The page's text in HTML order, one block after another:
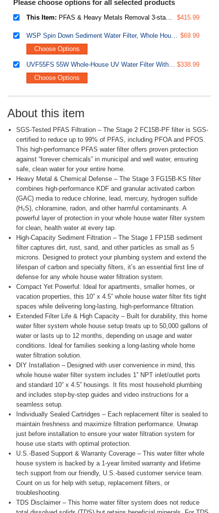
Please choose options for all selected products
This Item: PFAS & Heavy Metals Removal 3-stage Whole House Water Filter System, SGS-Tested to Reduce Up to 99% PFOA & PFOS, 10” x 4.5” Filters, 1” Inlet/Outlet, Model: WGB31B-PFKS $415.99
WSP Spin Down Sediment Water Filter, Whole House Reusable Flushable Prefilter for Well Water, 1" MNPT + 3/4" FNPT, Lead-Free Brass $69.99
Choose Options
UVF55FS 55W Whole-House UV Water Filter With Smart Flow Sensor Switch, 120V, 12 GPM $338.99
Choose Options
About this item
SGS-Tested PFAS Filtration – The Stage 2 FC15B-PF filter is SGS-
certified to reduce up to 99% of PFAS, including PFOA and PFOS.
This high-performance PFAS water filter offers proven protection
against “forever chemicals” in municipal and well water, ensuring
safe, clean water for your entire home.
Heavy Metal & Chemical Defense – The Stage 3 FG15B-KS filter
combines high-performance KDF and granular activated carbon
(GAC) media to reduce chlorine, lead, mercury, hydrogen sulfide
(H₂S), chloramine, radon, and other harmful contaminants. A
powerful layer of protection in your whole house water filter system
for clean, health water at every tap.
High-Capacity Sediment Filtration – The Stage 1 FP15B sediment
filter captures dirt, rust, sand, and other particles as small as 5
microns. Designed to protect your plumbing system and extend the
lifespan of carbon and specialty filters, it’s an essential first line of
defense for any whole house water filtration system.
Compact Yet Powerful: Ideal for apartments, smaller homes, or
vacation properties, this 10” x 4.5” whole house water filter fits tight
spaces while delivering long-lasting, high-performance filtration.
Extended Filter Life & High Capacity – Built for durability, this home
water filter system whole house setup treats up to 50,000 gallons of
water or lasts up to 12 months, depending on usage and water
conditions. Ideal for families seeking a long-lasting whole home
water filtration solution.
DIY Installation – Designed with user convenience in mind, this
whole house water filter system includes 1” NPT inlet/outlet ports
and standard 10” x 4.5” housings. It fits most household plumbing
and includes step-by-step guides and video instructions for a
seamless setup.
Individually Sealed Cartridges – Each replacement filter is sealed to
maintain freshness and maximize filtration performance. Unwrap
just before installation to ensure your water filtration system for
house use starts with optimal protection.
U.S.-Based Support & Warranty Coverage – This water filter whole
house system is backed by a 1-year limited warranty and lifetime
tech support from our friendly, U.S.-based customer service team.
Count on us for help with setup, replacement filters, or
troubleshooting.
TDS Disclaimer – This home water filter system does not reduce